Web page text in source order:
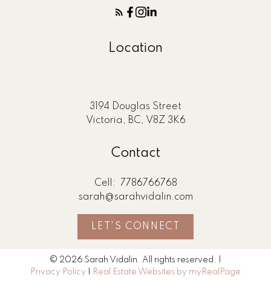
Location
3194 Douglas Street
Victoria, BC, V8Z 3K6
Contact
Cell:
7786766768
sarah@sarahvidalin.com
LET'S CONNECT
© 2026 Sarah Vidalin. All rights reserved. |
Privacy Policy
Real Estate Websites by myRealPage